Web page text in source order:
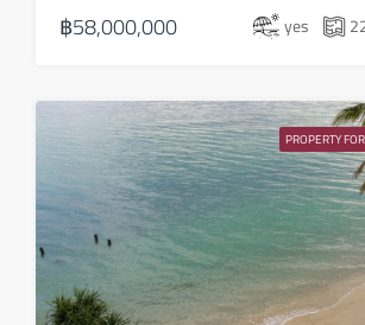
21
Aug
Sat
22
Aug
฿58,000,000 yes
PROPERTY